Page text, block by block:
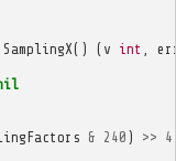
SamplingX() ( v int
& 240 ) >> 4